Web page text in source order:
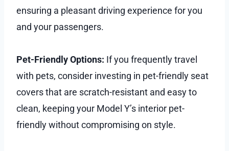
ensuring a pleasant driving experience for you
and your passengers.
Pet-Friendly Options: If you frequently travel
with pets, consider investing in pet-friendly seat
covers that are scratch-resistant and easy to
clean, keeping your Model Y’s interior pet-
friendly without compromising on style.